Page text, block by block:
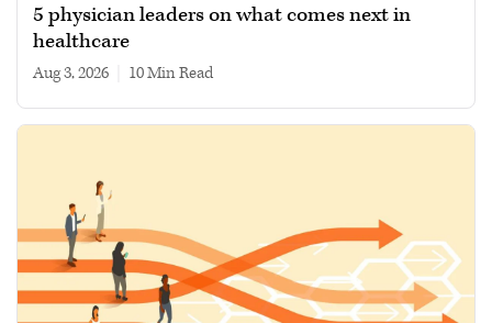
5 physician leaders on what comes next in
healthcare
Aug 3, 2026 10 min read